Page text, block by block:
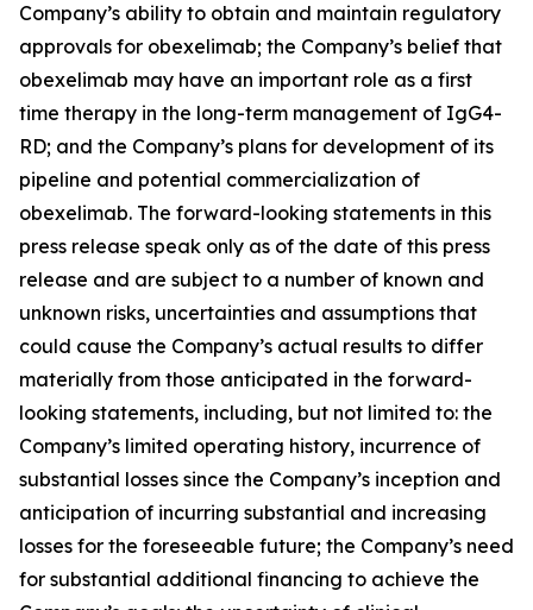
Company’s ability to obtain and maintain regulatory
approvals for obexelimab; the Company’s belief that
obexelimab may have an important role as a first
time therapy in the long-term management of IgG4-
RD; and the Company’s plans for development of its
pipeline and potential commercialization of
obexelimab. The forward-looking statements in this
press release speak only as of the date of this press
release and are subject to a number of known and
unknown risks, uncertainties and assumptions that
could cause the Company’s actual results to differ
materially from those anticipated in the forward-
looking statements, including, but not limited to: the
Company’s limited operating history, incurrence of
substantial losses since the Company’s inception and
anticipation of incurring substantial and increasing
losses for the foreseeable future; the Company’s need
for substantial additional financing to achieve the